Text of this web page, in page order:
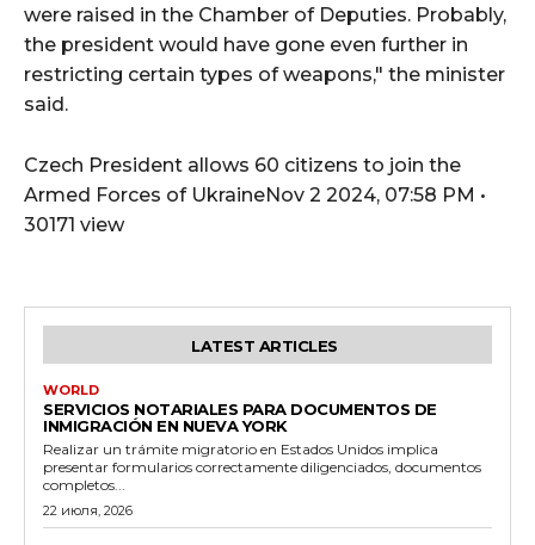
were raised in the Chamber of Deputies. Probably,
the president would have gone even further in
restricting certain types of weapons," the minister
said.
Czech President allows 60 citizens to join the
Armed Forces of UkraineNov 2 2024, 07:58 PM •
30171 view
LATEST ARTICLES
WORLD
SERVICIOS NOTARIALES PARA DOCUMENTOS DE
INMIGRACIÓN EN NUEVA YORK
Realizar un trámite migratorio en Estados Unidos implica
presentar formularios correctamente diligenciados, documentos
completos...
22 июля, 2026